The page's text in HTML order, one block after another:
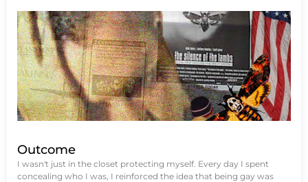
Outcome
I wasn't just in the closet protecting myself. Every day I spent
concealing who I was, I reinforced the idea that being gay was